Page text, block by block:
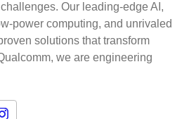
Our leading-edge AI,
power computing, and unrivaled
solutions that transform
we are engineering